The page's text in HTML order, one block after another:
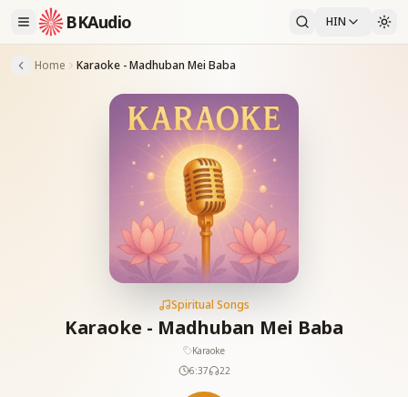
BKAudio HIN
Home Karaoke - Madhuban Mei Baba
Spiritual Songs
Karaoke - Madhuban Mei Baba
Karaoke
6:37
22